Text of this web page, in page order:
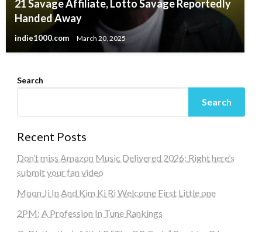
21 Savage Affiliate, Lotto Savage Reportedly
Handed Away
indie1000.com March 20, 2025
Search
Search
Recent Posts
Don’t miss Amazon Music Delivered 2026: Right here’s
submit your fan video
Moon Ji In And Kim Ki Ri Welcome First Little one
2PM: A Profession In Tune Rankings